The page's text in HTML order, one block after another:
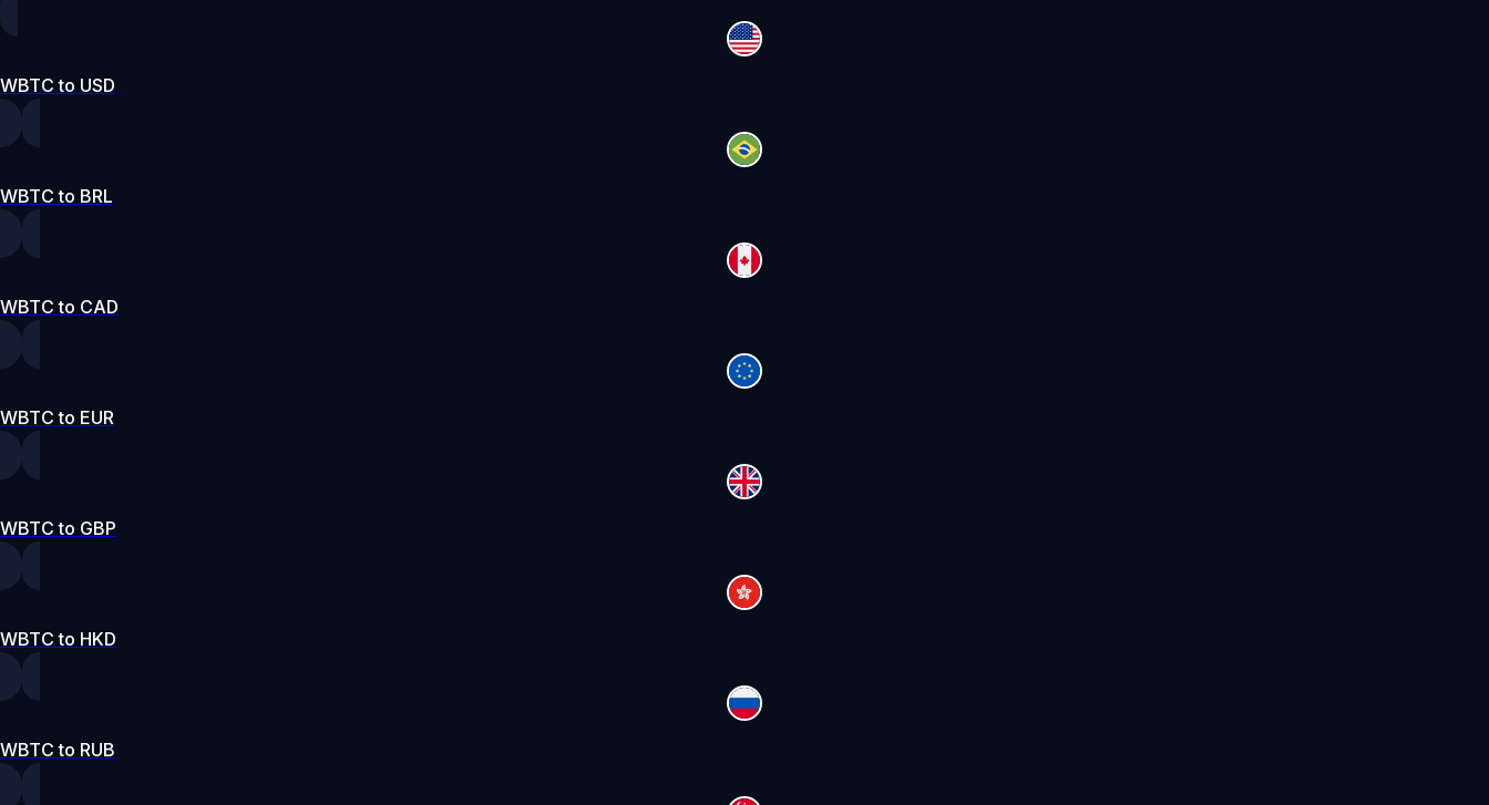
WBTC to USD
WBTC to BRL
WBTC to CAD
WBTC to EUR
WBTC to GBP
WBTC to HKD
WBTC to RUB